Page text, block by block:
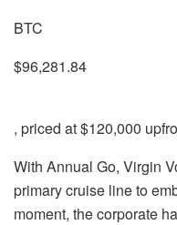
BTC
$96,281.84
, priced at $120,000
With Annual Go, Virgin
primary cruise line to
moment, the corporate